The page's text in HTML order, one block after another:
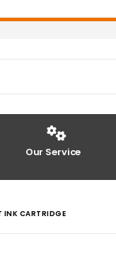
Our Service
INK CARTRIDGE